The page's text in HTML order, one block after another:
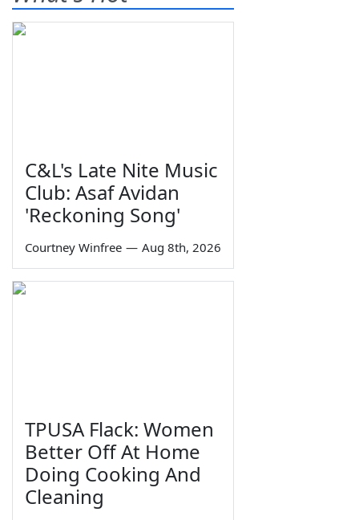
C&L's Late Nite Music
Club: Asaf Avidan
'Reckoning Song'
Courtney Winfree — Aug 8th, 2026
TPUSA Flack: Women
Better Off At Home
Doing Cooking And
Cleaning